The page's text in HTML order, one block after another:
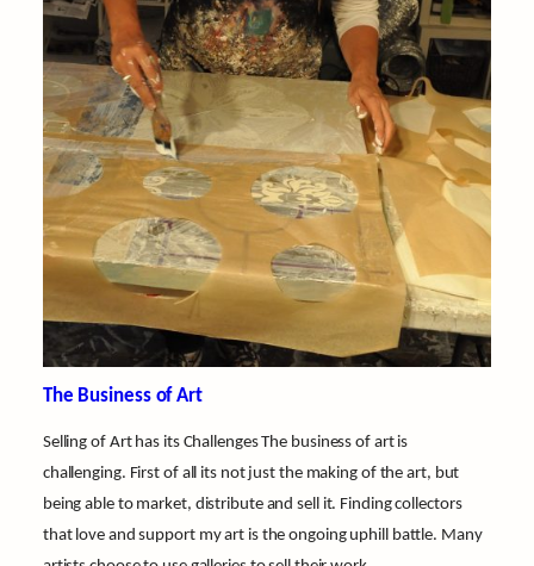
The Business of Art
Selling of Art has its Challenges The business of art is
challenging. First of all its not just the making of the art, but
being able to market, distribute and sell it. Finding collectors
that love and support my art is the ongoing uphill battle. Many